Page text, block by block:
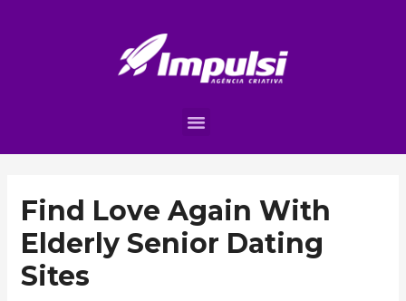
Find Love Again With
Elderly Senior Dating
Sites